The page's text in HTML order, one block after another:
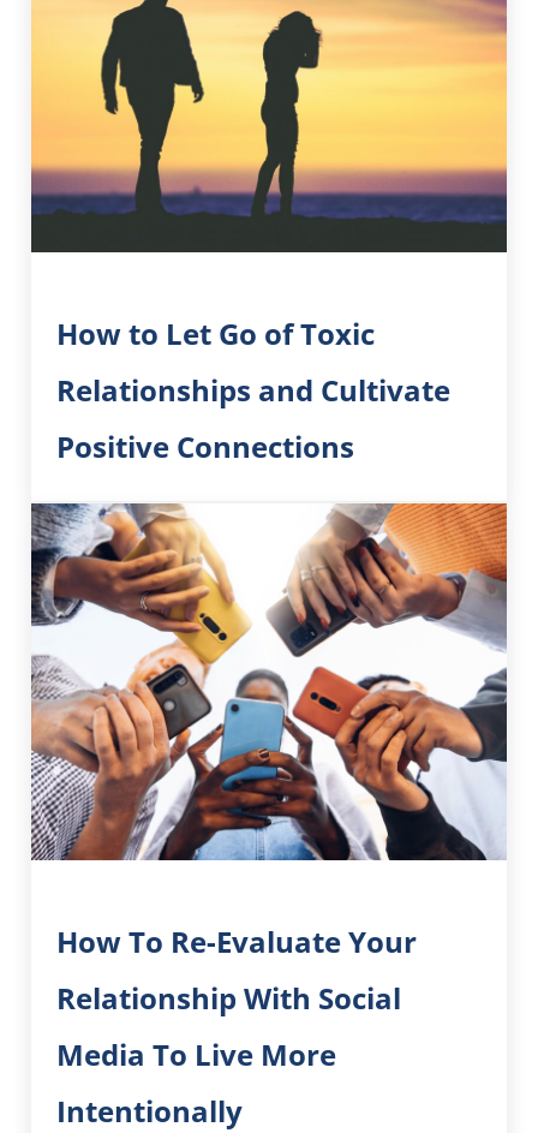
How to Let Go of Toxic
Relationships and Cultivate
Positive Connections
How To Re-Evaluate Your
Relationship With Social
Media To Live More
Intentionally